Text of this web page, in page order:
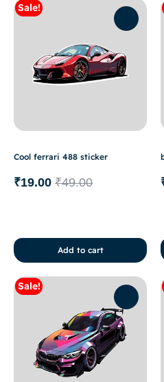
Sale!
Cool ferrari 488 sticker
₹49.00
₹19.00
Add to cart
Sale!